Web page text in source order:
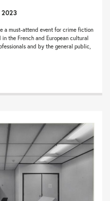
a must-attend event for crime fiction
the French and European cultural
and by the general public,